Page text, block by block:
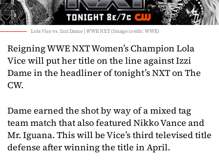
Lola Vice vs. Izzi Dame | WWE NXT (Image credit: WWE)
Reigning WWE NXT Women’s Champion Lola
Vice will put her title on the line against Izzi
Dame in the headliner of tonight’s NXT on The
CW.
Dame earned the shot by way of a mixed tag
team match that also featured Nikko Vance and
Mr. Iguana. This will be Vice’s third televised title
defense after winning the title in April.